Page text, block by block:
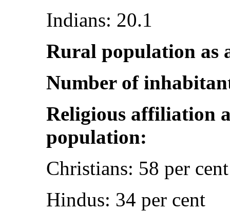
Indians: 20.1
Rural population as
Number of
Religious affiliation
population:
Christians: 58 per cent
Hindus: 34 per cent